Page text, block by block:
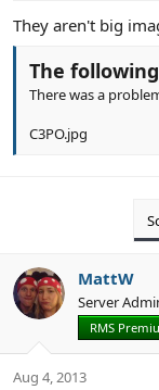
r
e
They aren't big
The
There was a
C3PO.jpg
MattW
Server
RMS
Aug 4, 2013